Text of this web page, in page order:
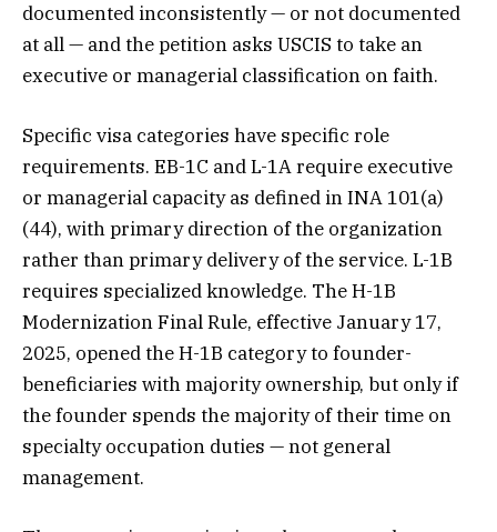
documented inconsistently — or not documented
at all — and the petition asks USCIS to take an
executive or managerial classification on faith.
Specific visa categories have specific role
requirements. EB-1C and L-1A require executive
or managerial capacity as defined in INA 101(a)
(44), with primary direction of the organization
rather than primary delivery of the service. L-1B
requires specialized knowledge. The H-1B
Modernization Final Rule, effective January 17,
2025, opened the H-1B category to founder-
beneficiaries with majority ownership, but only if
the founder spends the majority of their time on
specialty occupation duties — not general
management.